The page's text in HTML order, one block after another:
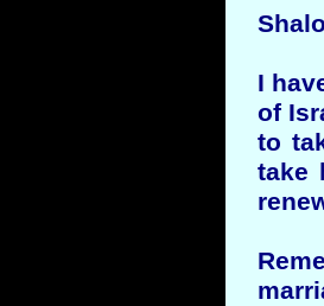
I
of
to
take